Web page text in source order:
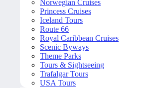
Norwegian Cruises
Princess Cruises
Iceland Tours
Route 66
Royal Caribbean Cruises
Scenic Byways
Theme Parks
Tours & Sightseeing
Trafalgar Tours
USA Tours